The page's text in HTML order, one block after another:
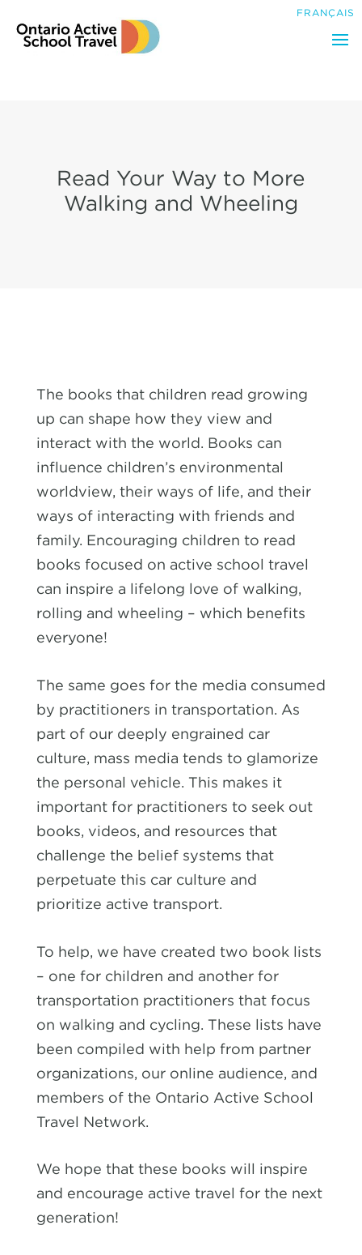
for:
FRANÇAIS
Read Your Way to More
Walking and Wheeling
The books that children read growing
up can shape how they view and
interact with the world. Books can
influence children’s environmental
worldview, their ways of life, and their
ways of interacting with friends and
family. Encouraging children to read
books focused on active school travel
can inspire a lifelong love of walking,
rolling and wheeling – which benefits
everyone!
The same goes for the media consumed
by practitioners in transportation. As
part of our deeply engrained car
culture, mass media tends to glamorize
the personal vehicle. This makes it
important for practitioners to seek out
books, videos, and resources that
challenge the belief systems that
perpetuate this car culture and
prioritize active transport.
To help, we have created two book lists
– one for children and another for
transportation practitioners that focus
on walking and cycling. These lists have
been compiled with help from partner
organizations, our online audience, and
members of the Ontario Active School
Travel Network.
We hope that these books will inspire
and encourage active travel for the next
generation!